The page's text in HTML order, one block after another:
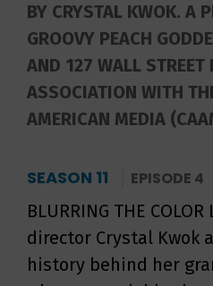
BY CRYSTAL KWOK. A
GROOVY PEACH
AND 127 WALL
ASSOCIATION WITH
AMERICAN MEDIA
SEASON 11 EPISODE 4
BLURRING THE
director Crystal Kwok
history behind her